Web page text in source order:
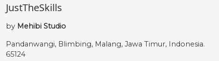
JustTheSkills
by Mehibi Studio
Pandanwangi, Blimbing, Malang, Jawa Timur, Indonesia.
65124